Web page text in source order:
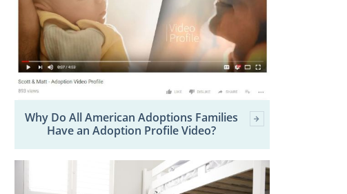
Why Do All American Adoptions Families
Have an Adoption Profile Video?